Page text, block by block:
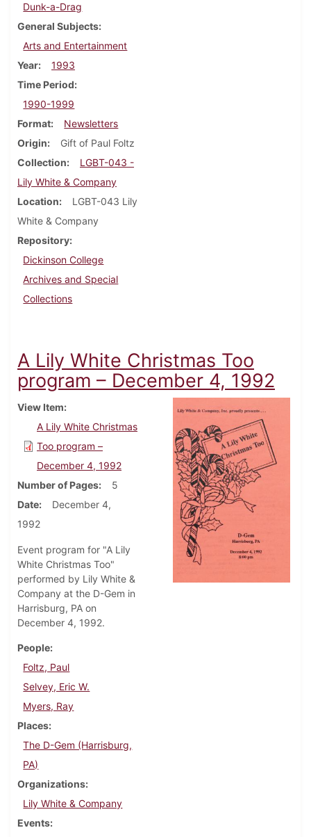
Dunk-a-Drag
General Subjects
Arts and Entertainment
Year
1993
Time Period
1990-1999
Format
Newsletters
Origin
Gift of Paul Foltz
Collection
LGBT-043 -
Lily White & Company
Location
LGBT-043 Lily
White & Company
Repository
Dickinson College
Archives and Special
Collections
A Lily White Christmas Too
program – December 4, 1992
View Item
A Lily White Christmas
Too program –
December 4, 1992
Number of Pages
5
Date
December 4,
1992
Event program for "A Lily
White Christmas Too"
performed by Lily White &
Company at the D-Gem in
Harrisburg, PA on
December 4, 1992.
People
Foltz, Paul
Selvey, Eric W.
Myers, Ray
Places
The D-Gem (Harrisburg,
PA)
Organizations
Lily White & Company
Events